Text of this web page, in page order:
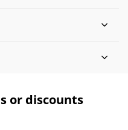
or discounts